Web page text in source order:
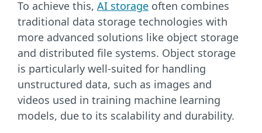
To achieve this, AI storage often combines
traditional data storage technologies with
more advanced solutions like object storage
and distributed file systems. Object storage
is particularly well-suited for handling
unstructured data, such as images and
videos used in training machine learning
models, due to its scalability and durability.